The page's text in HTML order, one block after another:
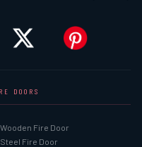
DOORS
Wooden Fire Door
Steel Fire Door